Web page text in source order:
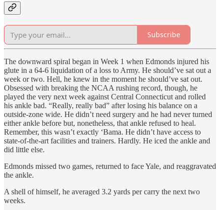
Subscribe
The downward spiral began in Week 1 when Edmonds injured his
glute in a 64-6 liquidation of a loss to Army. He should’ve sat out a
week or two. Hell, he knew in the moment he should’ve sat out.
Obsessed with breaking the NCAA rushing record, though, he
played the very next week against Central Connecticut and rolled
his ankle bad. “Really, really bad” after losing his balance on a
outside-zone wide. He didn’t need surgery and he had never turned
either ankle before but, nonetheless, that ankle refused to heal.
Remember, this wasn’t exactly ‘Bama. He didn’t have access to
state-of-the-art facilities and trainers. Hardly. He iced the ankle and
did little else.
Edmonds missed two games, returned to face Yale, and reaggravated
the ankle.
A shell of himself, he averaged 3.2 yards per carry the next two
weeks.